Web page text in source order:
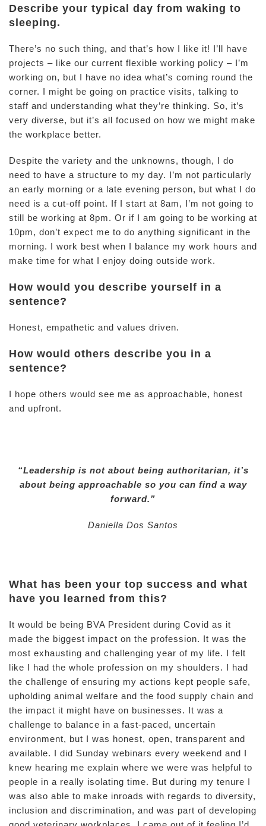
Describe your typical day from waking to
sleeping.
There’s no such thing, and that’s how I like it! I’ll have
projects – like our current flexible working policy – I’m
working on, but I have no idea what’s coming round the
corner. I might be going on practice visits, talking to
staff and understanding what they’re thinking. So, it’s
very diverse, but it’s all focused on how we might make
the workplace better.
Despite the variety and the unknowns, though, I do
need to have a structure to my day. I’m not particularly
an early morning or a late evening person, but what I do
need is a cut-off point. If I start at 8am, I’m not going to
still be working at 8pm. Or if I am going to be working at
10pm, don’t expect me to do anything significant in the
morning. I work best when I balance my work hours and
make time for what I enjoy doing outside work.
How would you describe yourself in a
sentence?
Honest, empathetic and values driven.
How would others describe you in a
sentence?
I hope others would see me as approachable, honest
and upfront.
“Leadership is not about being authoritarian, it’s
about being approachable so you can find a way
forward.”
Daniella Dos Santos
What has been your top success and what
have you learned from this?
It would be being BVA President during Covid as it
made the biggest impact on the profession. It was the
most exhausting and challenging year of my life. I felt
like I had the whole profession on my shoulders. I had
the challenge of ensuring my actions kept people safe,
upholding animal welfare and the food supply chain and
the impact it might have on businesses. It was a
challenge to balance in a fast-paced, uncertain
environment, but I was honest, open, transparent and
available. I did Sunday webinars every weekend and I
knew hearing me explain where we were was helpful to
people in a really isolating time. But during my tenure I
was also able to make inroads with regards to diversity,
inclusion and discrimination, and was part of developing